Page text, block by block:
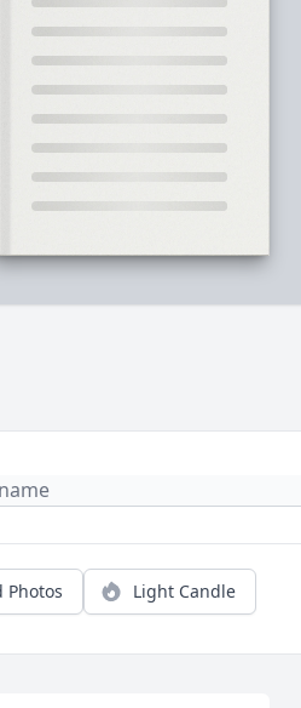
Photos Light Candle